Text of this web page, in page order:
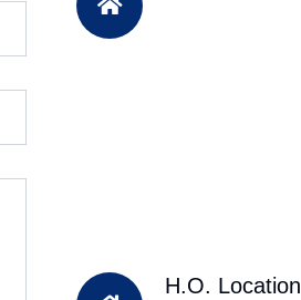
H.O. Location